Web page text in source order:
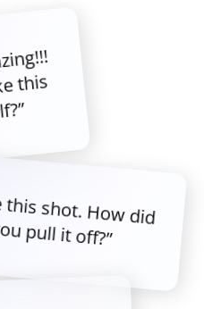
this
this shot. How did
pull it off?”